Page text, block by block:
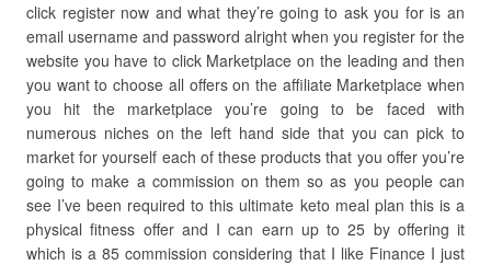
click register now and what they’re going to ask you for is an
email username and password alright when you register for the
website you have to click Marketplace on the leading and then
you want to choose all offers on the affiliate Marketplace when
you hit the marketplace you’re going to be faced with
numerous niches on the left hand side that you can pick to
market for yourself each of these products that you offer you’re
going to make a commission on them so as you people can
see I’ve been required to this ultimate keto meal plan this is a
physical fitness offer and I can earn up to 25 by offering it
which is a 85 commission considering that I like Finance I just